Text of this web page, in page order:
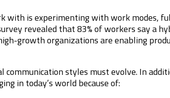
with is experimenting with work modes,
revealed that 83% of workers say a
growth organizations are enabling
styles must evolve. In
in today’s world because of: